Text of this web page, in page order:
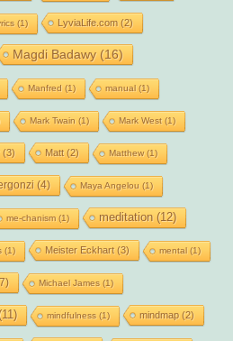
(1) LyviaLife.com (2)
Magdi Badawy(16)
Manfred (1) manual(1)
Mark Twain (1) Mark West(1)
(3) Matt(2) Matthew(1)
(4) Maya Angelou (1)
me-chanism(1) meditation (12)
(1) Meister Eckhart(3) mental(1)
Michael James (1)
mindfulness (1) mindmap(2)